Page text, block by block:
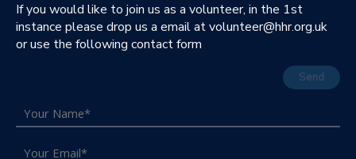
If you would like to join us as a volunteer, in the 1st
instance please drop us a email at volunteer@hhr.org.uk
or use the following contact form
Send